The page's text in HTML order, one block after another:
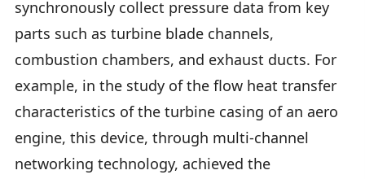
synchronously collect pressure data from key
parts such as turbine blade channels,
combustion chambers, and exhaust ducts. For
example, in the study of the flow heat transfer
characteristics of the turbine casing of an aero
engine, this device, through multi-channel
networking technology, achieved the